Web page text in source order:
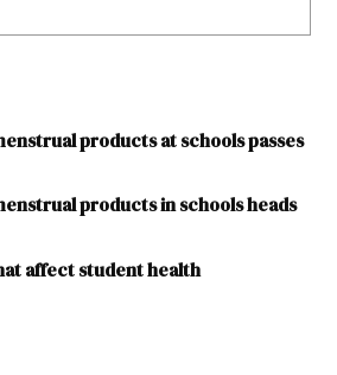
products at schools passes
products in schools heads
affect student health